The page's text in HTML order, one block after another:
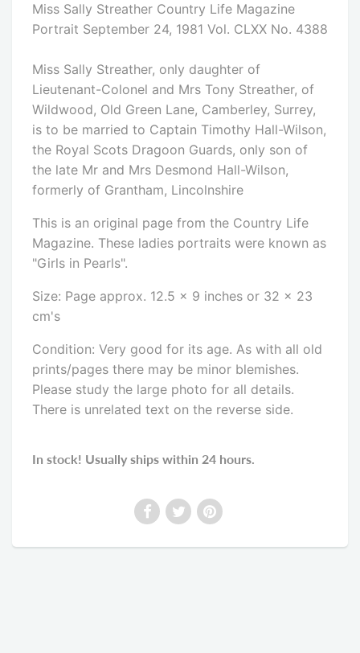
Miss Sally Streather Country Life Magazine
Portrait September 24, 1981 Vol. CLXX No. 4388
Miss Sally Streather, only daughter of
Lieutenant-Colonel and Mrs Tony Streather, of
Wildwood, Old Green Lane, Camberley, Surrey,
is to be married to Captain Timothy Hall-Wilson,
the Royal Scots Dragoon Guards, only son of
the late Mr and Mrs Desmond Hall-Wilson,
formerly of Grantham, Lincolnshire
This is an original page from the Country Life
Magazine. These ladies portraits were known as
"Girls in Pearls".
Size: Page approx. 12.5 x 9 inches or 32 x 23
cm's
Condition: Very good for its age. As with all old
prints/pages there may be minor blemishes.
Please study the large photo for all details.
There is unrelated text on the reverse side.
In stock! Usually ships within 24 hours.